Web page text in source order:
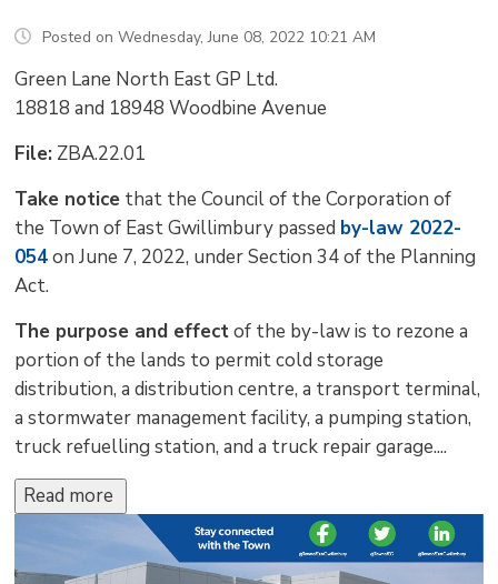
Posted on Wednesday, June 08, 2022 10:21 AM
Green Lane North East GP Ltd.
18818 and 18948 Woodbine Avenue
File: ZBA.22.01
Take notice that the Council of the Corporation of
the Town of East Gwillimbury passed by-law 2022-
054on June 7, 2022, under Section 34 of the Planning
Act.
The purpose and effectof the by-law is to rezone a
portion of the lands to permit cold storage
distribution, a distribution centre, a transport terminal,
a stormwater management facility, a pumping station,
truck refuelling station, and a truck repair garage....
Read more